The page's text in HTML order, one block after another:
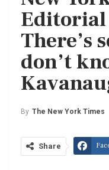
Editorial
There’s
don’t
By The New York Times
Share